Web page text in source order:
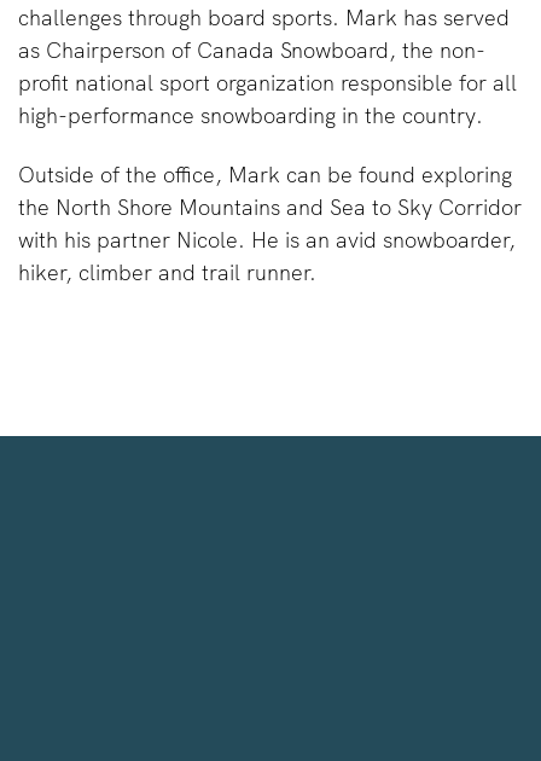
challenges through board sports. Mark has served
as Chairperson of Canada Snowboard, the non-
profit national sport organization responsible for all
high-performance snowboarding in the country.
Outside of the office, Mark can be found exploring
the North Shore Mountains and Sea to Sky Corridor
with his partner Nicole. He is an avid snowboarder,
hiker, climber and trail runner.